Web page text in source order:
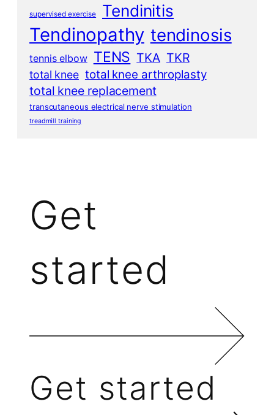
supervised exercise Tendinitis
Tendinopathy tendinosis
tennis elbow TENS TKA TKR
total knee total knee arthroplasty
total knee replacement
transcutaneous electrical nerve stimulation
treadmill training
Get
started
Get started